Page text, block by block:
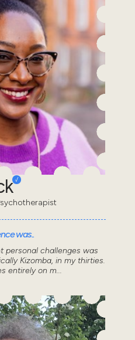
was..
personal challenges was
Kizomba, in my thirties.
entirely on m...